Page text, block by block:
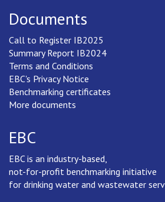
Documents
Call to Register IB2025
Summary Report IB2024
Terms and Conditions
EBC's Privacy Notice
Benchmarking certificates
More documents
EBC
EBC is an industry-based,
not-for-profit benchmarking initiative
for drinking water and wastewater